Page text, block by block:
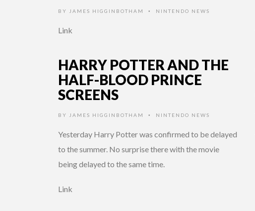
BY JAMES HIGGINBOTHAM • NINTENDO NEWS
Link
HARRY POTTER AND THE
HALF-BLOOD PRINCE
SCREENS
BY JAMES HIGGINBOTHAM • NINTENDO NEWS
Yesterday Harry Potter was confirmed to be delayed
to the summer. No surprise there with the movie
being delayed to the same time.
Link